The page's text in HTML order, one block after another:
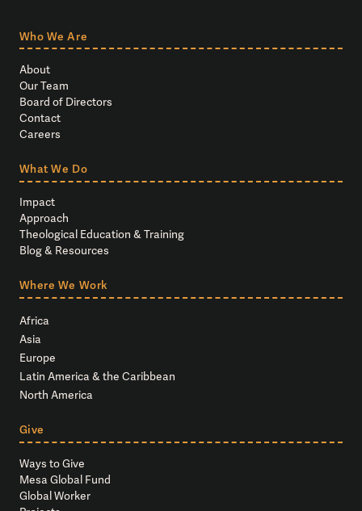
Who We Are
About
Our Team
Board of Directors
Contact
Careers
What We Do
Impact
Approach
Theological Education & Training
Blog & Resources
Where We Work
Africa
Asia
Europe
Latin America & the Caribbean
North America
Give
Ways to Give
Mesa Global Fund
Global Worker